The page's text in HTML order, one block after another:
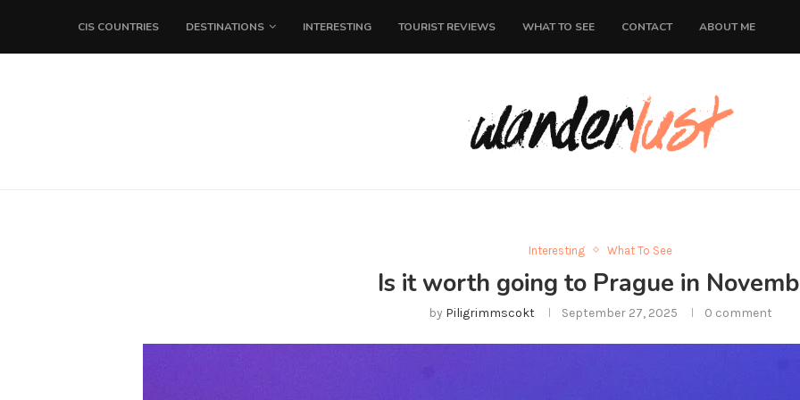
CIS COUNTRIES DESTINATIONS INTERESTING TOURIST REVIEWS WHAT TO SEE CONTACT ABOUT ME
Interesting What To See
Is it worth going to Prague in
by Piligrimmscokt September 27, 2025 0 comment